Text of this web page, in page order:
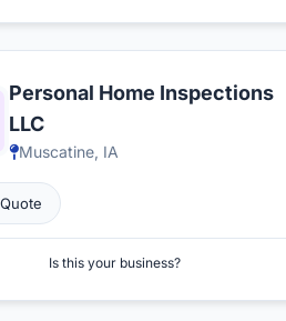
Personal Home Inspections
LLC
Muscatine, IA
Is this your business?